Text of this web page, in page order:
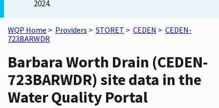
2024.
WQP Home > Providers > STORET > CEDEN > CEDEN-
723BARWDR
Barbara Worth Drain (CEDEN-
723BARWDR) site data in the
Water Quality Portal